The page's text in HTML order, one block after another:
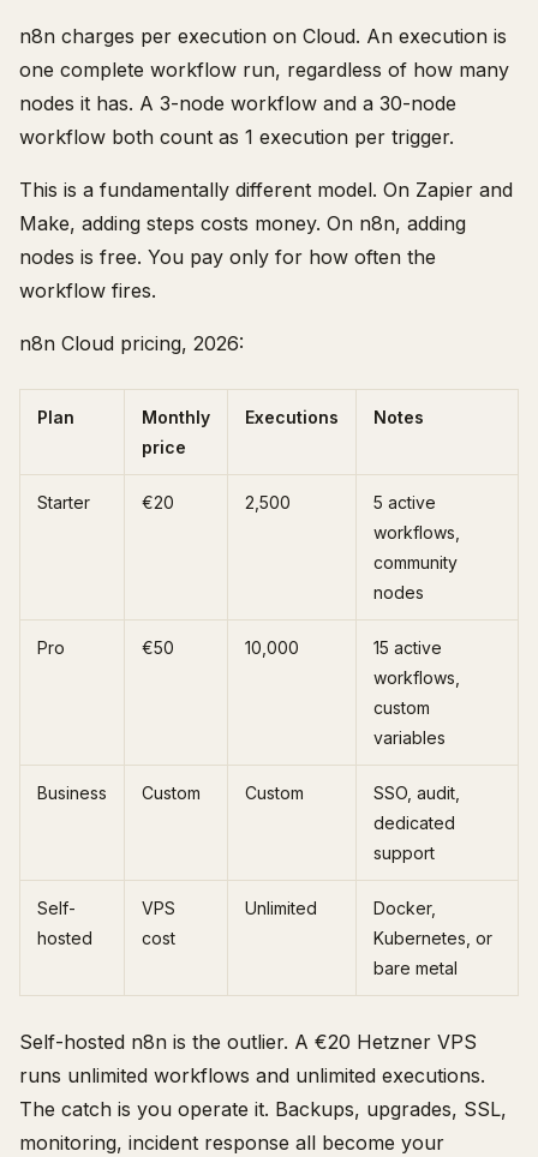
n8n charges per execution on Cloud. An execution is
one complete workflow run, regardless of how many
nodes it has. A 3-node workflow and a 30-node
workflow both count as 1 execution per trigger.
This is a fundamentally different model. On Zapier and
Make, adding steps costs money. On n8n, adding
nodes is free. You pay only for how often the
workflow fires.
n8n Cloud pricing, 2026:
Plan
Monthly
price
Executions Notes
Starter €20 2,500
5 active
workflows,
community
nodes
Pro €50 10,000
15 active
workflows,
custom
variables
Business Custom Custom
SSO, audit,
dedicated
support
Self-
hosted
VPS
cost
Unlimited
Docker,
Kubernetes, or
bare metal
Self-hosted n8n is the outlier. A €20 Hetzner VPS
runs unlimited workflows and unlimited executions.
The catch is you operate it. Backups, upgrades, SSL,
monitoring, incident response all become your